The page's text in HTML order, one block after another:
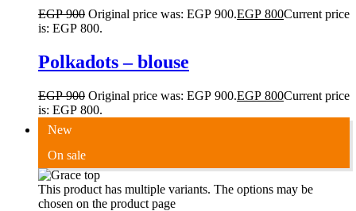
EGP900 Original price was: EGP 900.EGP 800Current price
is: EGP 800.
Polkadots – blouse
EGP900 Original price was: EGP 900.EGP 800Current price
is: EGP 800.
New
On sale
This product has multiple variants. The options may be
chosen on the product page